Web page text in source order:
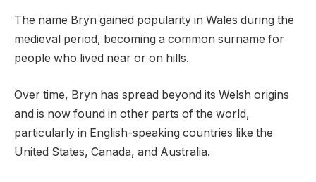
The name Bryn gained popularity in Wales during the
medieval period, becoming a common surname for
people who lived near or on hills.
Over time, Bryn has spread beyond its Welsh origins
and is now found in other parts of the world,
particularly in English-speaking countries like the
United States, Canada, and Australia.